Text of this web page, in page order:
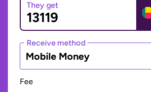
They get
Receive method
Mobile Money
Fee